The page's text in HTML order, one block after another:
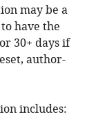
may be a
have the
30+ days if
author-
includes: